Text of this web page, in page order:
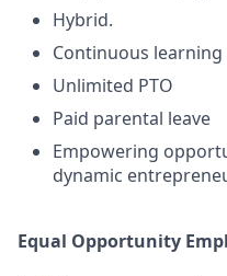
Hybrid.
Continuous
Unlimited PTO
Paid parental leave
Empowering
dynamic
Equal Opportunity